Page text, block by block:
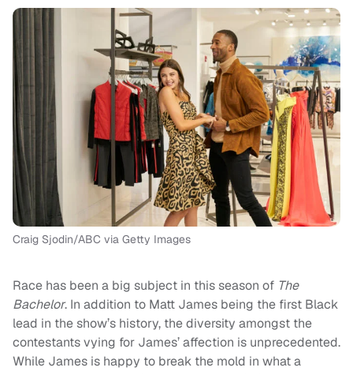
Craig Sjodin/ABC via Getty Images
Race has been a big subject in this season of The
Bachelor. In addition to Matt James being the first Black
lead in the show’s history, the diversity amongst the
contestants vying for James’ affection is unprecedented.
While James is happy to break the mold in what a